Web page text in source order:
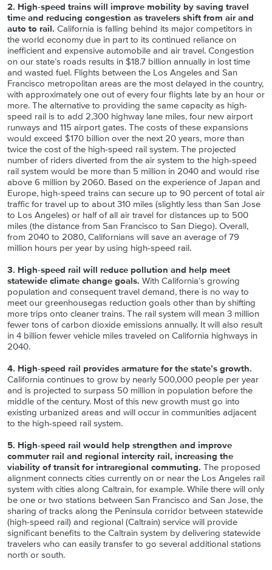
2. High-speed trains will improve mobility by saving travel
time and reducing congestion as travelers shift from air and
auto to rail. California is falling behind its major competitors in
the world economy due in part to its continued reliance on
inefficient and expensive automobile and air travel. Congestion
on our state’s roads results in $18.7 billion annually in lost time
and wasted fuel. Flights between the Los Angeles and San
Francisco metropolitan areas are the most delayed in the country,
with approximately one out of every four flights late by an hour or
more. The alternative to providing the same capacity as high-
speed rail is to add 2,300 highway lane miles, four new airport
runways and 115 airport gates. The costs of these expansions
would exceed $170 billion over the next 20 years, more than
twice the cost of the high-speed rail system. The projected
number of riders diverted from the air system to the high-speed
rail system would be more than 5 million in 2040 and would rise
above 6 million by 2060. Based on the experience of Japan and
Europe, high-speed trains can secure up to 90 percent of total air
traffic for travel up to about 310 miles (slightly less than San Jose
to Los Angeles) or half of all air travel for distances up to 500
miles (the distance from San Francisco to San Diego). Overall,
from 2040 to 2080, Californians will save an average of 79
million hours per year by using high-speed rail.
3. High-speed rail will reduce pollution and help meet
statewide climate change goals. With California’s growing
population and consequent travel demand, there is no way to
meet our greenhousegas reduction goals other than by shifting
more trips onto cleaner trains. The rail system will mean 3 million
fewer tons of carbon dioxide emissions annually. It will also result
in 4 billion fewer vehicle miles traveled on California highways in
2040.
4. High-speed rail provides armature for the state’s growth.
California continues to grow by nearly 500,000 people per year
and is projected to surpass 50 million in population before the
middle of the century. Most of this new growth must go into
existing urbanized areas and will occur in communities adjacent
to the high-speed rail system.
5. High-speed rail would help strengthen and improve
commuter rail and regional intercity rail, increasing the
viability of transit for intraregional commuting. The proposed
alignment connects cities currently on or near the Los Angeles rail
system with cities along Caltrain, for example. While there will only
be one or two stations between San Francisco and San Jose, the
sharing of tracks along the Peninsula corridor between statewide
(high-speed rail) and regional (Caltrain) service will provide
significant benefits to the Caltrain system by delivering statewide
travelers who can easily transfer to go several additional stations
north or south.